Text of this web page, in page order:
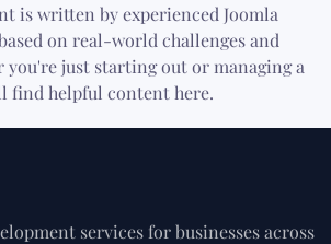
is written by experienced Joomla
on real-world challenges and
you're just starting out or managing a
find helpful content here.
services for businesses across